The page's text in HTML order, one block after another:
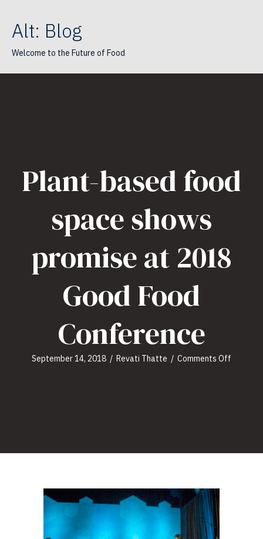
Alt: Blog
Welcome to the Future of Food
Plant-based food
space shows
promise at 2018
Good Food
Conference
September 14, 2018 / Revati Thatte / Comments Off
2018